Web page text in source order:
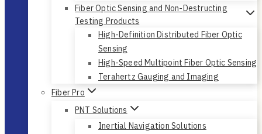
Fiber Optic Sensing and Non-Destructing
Testing Products
High-Definition Distributed Fiber Optic
Sensing
High-Speed Multipoint Fiber Optic Sensing
Terahertz Gauging and Imaging
Fiber Pro
PNT Solutions
Inertial Navigation Solutions